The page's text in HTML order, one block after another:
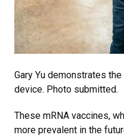
Gary Yu demonstrates
device. Photo submitted.
These mRNA vaccines,
more prevalent in the